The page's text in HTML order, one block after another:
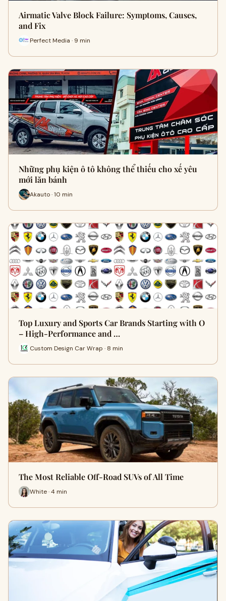
Airmatic Valve Block Failure: Symptoms, Causes,
and Fix
Perfect Media · 9 min
Những phụ kiện ô tô không thể thiếu cho xế yêu
mới lăn bánh
Akauto · 10 min
Top Luxury and Sports Car Brands Starting with O
– High-Performance and …
Custom Design Car Wrap · 8 min
The Most Reliable Off-Road SUVs of All Time
White · 4 min